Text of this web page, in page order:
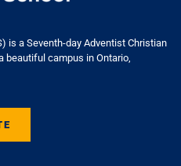
is a Seventh-day Adventist Christian
beautiful campus in Ontario,